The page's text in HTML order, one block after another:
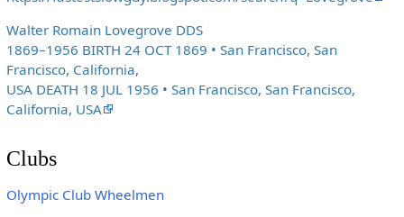
Walter Romain Lovegrove DDS
1869–1956 BIRTH 24 OCT 1869 • San Francisco, San
Francisco, California,
USA DEATH 18 JUL 1956 • San Francisco, San Francisco,
California, USA
Clubs
Olympic Club Wheelmen